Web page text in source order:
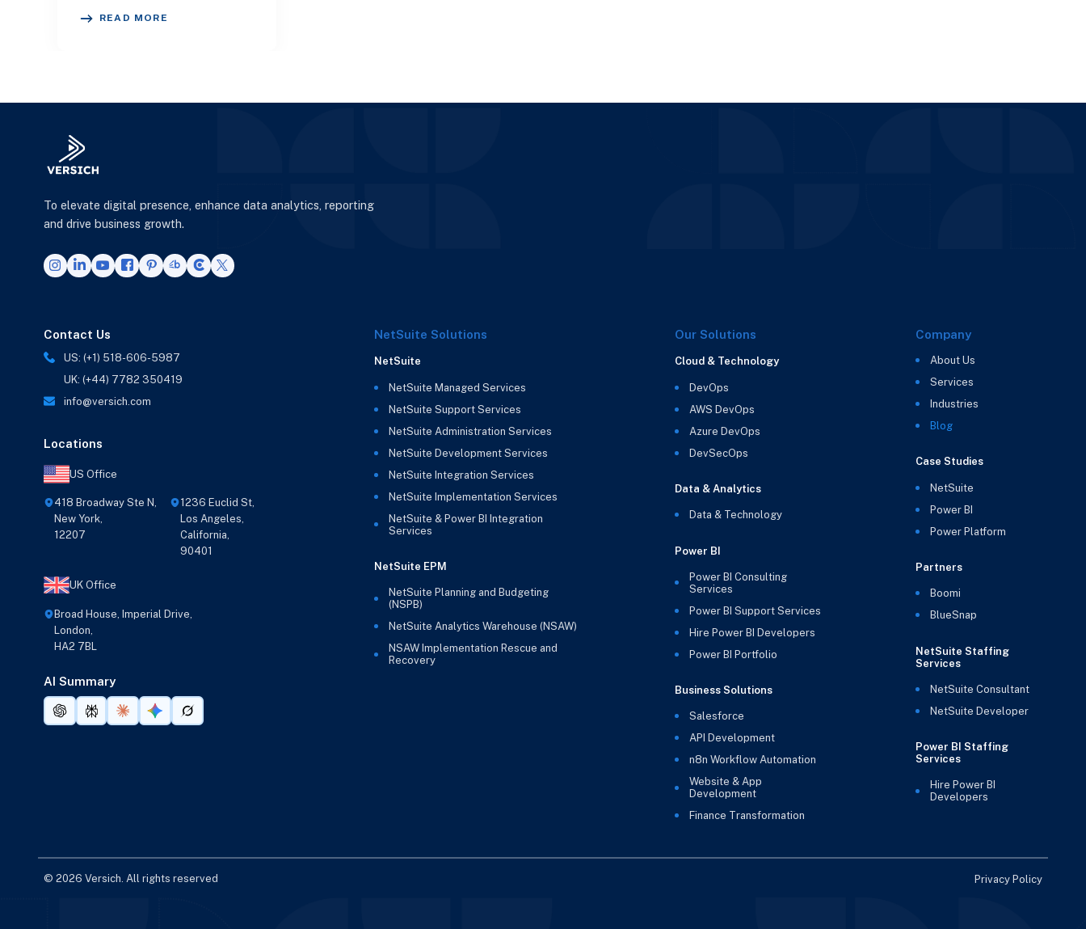
READ MORE
To elevate digital presence, enhance data analytics, reporting
and drive business growth.
Contact Us
US: (+1) 518-606-5987
UK: (+44) 7782 350419
info@versich.com
Locations
US Office
418 Broadway Ste N,
New York,
12207
1236 Euclid St,
Los Angeles,
California,
90401
UK Office
Broad House, Imperial Drive,
London,
HA2 7BL
AI Summary
NetSuite Solutions
NetSuite
NetSuite Managed Services
NetSuite Support Services
NetSuite Administration Services
NetSuite Development Services
NetSuite Integration Services
NetSuite Implementation Services
NetSuite & Power BI Integration
Services
NetSuite EPM
NetSuite Planning and Budgeting
(NSPB)
NetSuite Analytics Warehouse (NSAW)
NSAW Implementation Rescue and
Recovery
Our Solutions
Cloud & Technology
DevOps
AWS DevOps
Azure DevOps
DevSecOps
Data & Analytics
Data & Technology
Power BI
Power BI Consulting
Services
Power BI Support Services
Hire Power BI Developers
Power BI Portfolio
Business Solutions
Salesforce
API Development
n8n Workflow Automation
Website & App
Development
Finance Transformation
Company
About Us
Services
Industries
Blog
Case Studies
NetSuite
Power BI
Power Platform
Partners
Boomi
BlueSnap
NetSuite Staffing
Services
NetSuite Consultant
NetSuite Developer
Power BI Staffing
Services
Hire Power BI
Developers
© 2026 Versich. All rights reserved Privacy Policy